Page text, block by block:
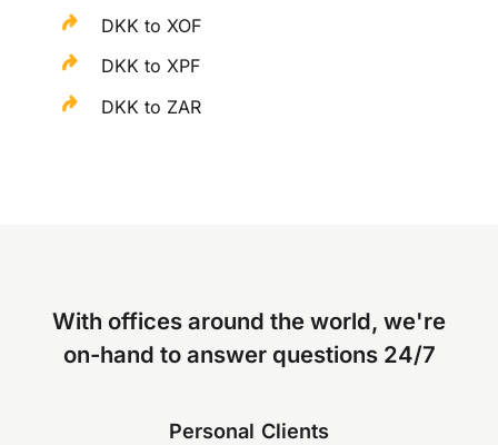
DKK to XOF
DKK to XPF
DKK to ZAR
With offices around the world, we're
on-hand to answer questions 24/7
Personal Clients